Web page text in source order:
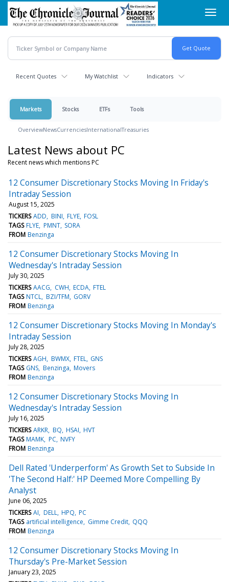
Skip
main
content
Recent Quotes My Watchlist Indicators
Markets Stocks ETFs Tools
OverviewNewsCurrenciesInternationalTreasuries
Latest News about PC
Recent news which mentions PC
12 Consumer Discretionary Stocks Moving In Friday's
Intraday Session
August 15, 2025
TICKERS ADD BINI FLYE FOSL
TAGS FLYE PMNT SORA
FROM Benzinga
12 Consumer Discretionary Stocks Moving In
Wednesday's Intraday Session
July 30, 2025
TICKERS AACG CWH ECDA FTEL
TAGS NTCL BZI/TFM GORV
FROM Benzinga
12 Consumer Discretionary Stocks Moving In Monday's
Intraday Session
July 28, 2025
TICKERS AGH BWMX FTEL GNS
TAGS GNS Benzinga Movers
FROM Benzinga
12 Consumer Discretionary Stocks Moving In
Wednesday's Intraday Session
July 16, 2025
TICKERS ARKR BQ HSAI HVT
TAGS MAMK PC NVFY
FROM Benzinga
Dell Rated 'Underperform' As Growth Set to Subside In
'The Second Half:' HP Deemed More Compelling By
Analyst
June 06, 2025
TICKERS AI DELL HPQ PC
TAGS artificial intelligence Gimme Credit QQQ
FROM Benzinga
12 Consumer Discretionary Stocks Moving In
Thursday's Pre-Market Session
January 23, 2025